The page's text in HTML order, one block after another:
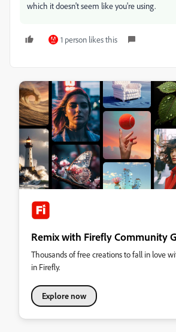
which it doesn't seem like you're using.
1 person likes this
Remix with Firefly Community
Thousands of free creations to fall in love
in Firefly.
Explore now